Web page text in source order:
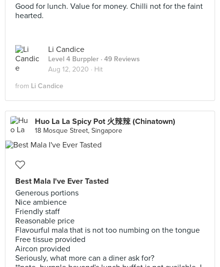
Good for lunch. Value for money. Chilli not for the faint
hearted.
Li Candice
Level 4 Burppler · 49 Reviews
Aug 12, 2020 · Hit
from Li Candice
Huo La La Spicy Pot 火辣辣 (Chinatown)
18 Mosque Street, Singapore
Best Mala I've Ever Tasted
Generous portions
Nice ambience
Friendly staff
Reasonable price
Flavourful mala that is not too numbing on the tongue
Free tissue provided
Aircon provided
Seriously, what more can a diner ask for?